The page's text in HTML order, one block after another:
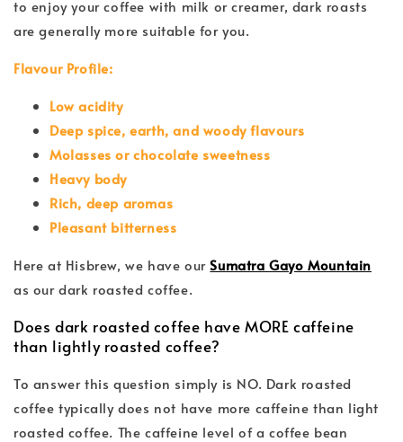
to enjoy your coffee with milk or creamer, dark roasts
are generally more suitable for you.
Flavour Profile:
Low acidity
Deep spice, earth, and woody flavours
Molasses or chocolate sweetness
Heavy body
Rich, deep aromas
Pleasant bitterness
Here at Hisbrew, we have ourSumatra Gayo Mountain
as our dark roasted coffee.
Does dark roasted coffee have MORE caffeine
than lightly roasted coffee?
To answer this question simply is NO. Dark roasted
coffee typically does not have more caffeine than light
roasted coffee. The caffeine level of a coffee bean